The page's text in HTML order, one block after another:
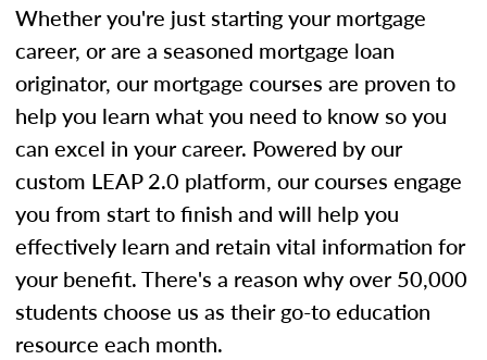
Whether you're just starting your mortgage
career, or are a seasoned mortgage loan
originator, our mortgage courses are proven to
help you learn what you need to know so you
can excel in your career. Powered by our
custom LEAP 2.0 platform, our courses engage
you from start to finish and will help you
effectively learn and retain vital information for
your benefit. There's a reason why over 50,000
students choose us as their go-to education
resource each month.